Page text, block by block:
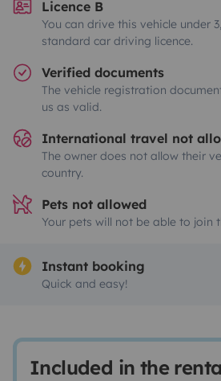
Licence B
You can drive this vehicle under
standard car driving licence.
Verified documents
The vehicle registration
us as valid.
International travel not
The owner does not allow their
country.
Pets not allowed
Your pets will not be able to join
Instant booking
Quick and easy!
Included in the